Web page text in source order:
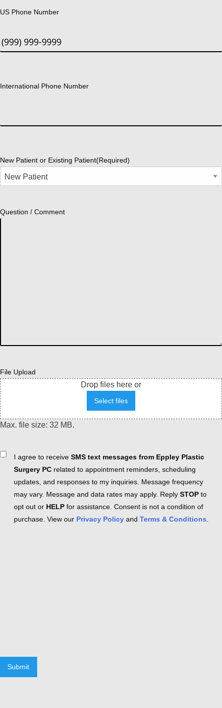
US Phone Number
International Phone Number
New Patient or Existing Patient(Required)
Question / Comment
File Upload
Drop files here or
Select files
Max. file size: 32 MB.
ConsentI agree to receive SMS text messages from Eppley Plastic
Surgery PC related to appointment reminders, scheduling
updates, and responses to my inquiries. Message frequency
may vary. Message and data rates may apply. Reply STOP to
opt out or HELP for assistance. Consent is not a condition of
purchase. View our Privacy Policy and Terms & Conditions
Submit